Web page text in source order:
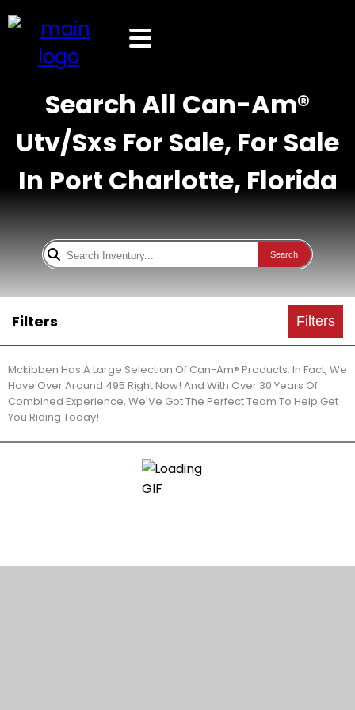
Search All Can-Am®
Utv/Sxs For Sale, For Sale
In Port Charlotte, Florida
Search
Filters Filters
Mckibben Has A Large Selection Of Can-Am® Products. In Fact, We
Have Over Around 495 Right Now! And With Over 30 Years Of
Combined Experience, We'Ve Got The Perfect Team To Help Get
You Riding Today!